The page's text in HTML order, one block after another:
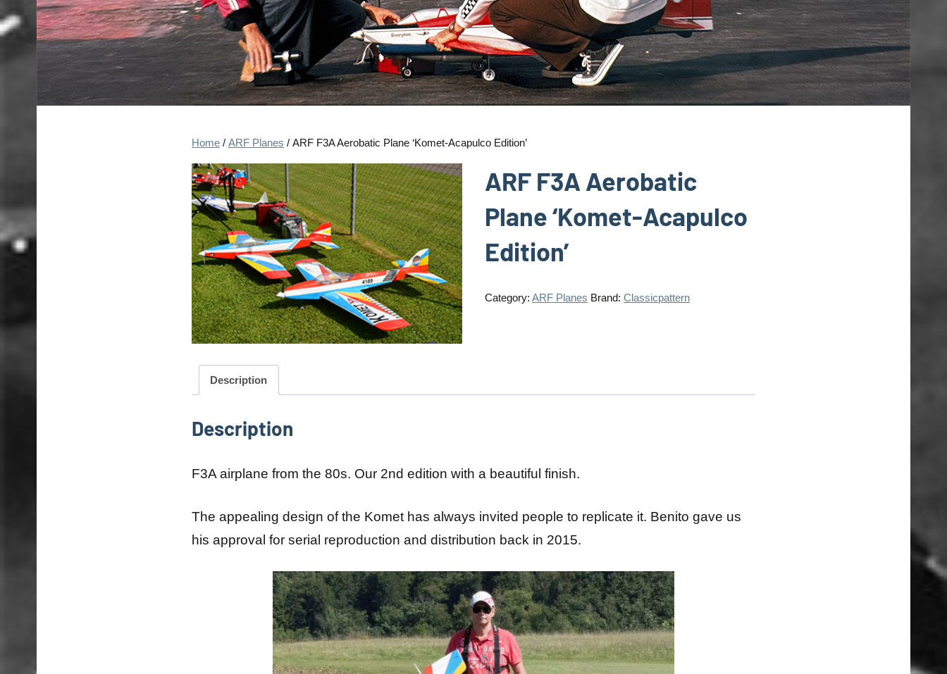
Home / ARF Planes / ARF F3A Aerobatic Plane ‘Komet-Acapulco Edition’
ARF F3A Aerobatic
Plane ‘Komet-Acapulco
Edition’
Category: ARF Planes Brand: Classicpattern
Description
Description
F3A airplane from the 80s. Our 2nd edition with a beautiful finish.
The appealing design of the Komet has always invited people to replicate it. Benito gave us
his approval for serial reproduction and distribution back in 2015.